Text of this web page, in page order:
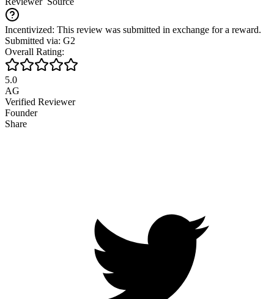
Incentivized: This review was submitted in exchange for a reward.
Submitted via: G2
Overall Rating:
5.0
AG
Verified Reviewer
Founder
Share